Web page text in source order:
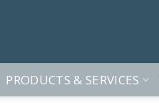
PRODUCTS & SERVICES